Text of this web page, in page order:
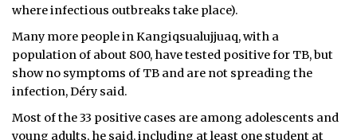
where infectious outbreaks take place).
Many more people in Kangiqsualujjuaq, with a
population of about 800, have tested positive for TB, but
show no symptoms of TB and are not spreading the
infection, Déry said.
Most of the 33 positive cases are among adolescents and
young adults, he said, including at least one student at